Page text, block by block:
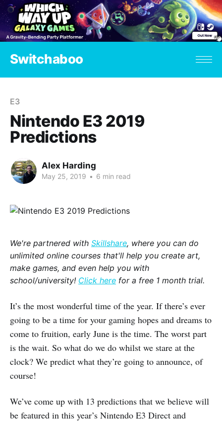
Switchaboo
E3
Nintendo E3 2019
Predictions
Alex Harding
May 25, 2019 • 6 min read
We're partnered with Skillshare, where you can do
unlimited online courses that'll help you create art,
make games, and even help you with
school/university! Click here for a free 1 month trial.
It’s the most wonderful time of the year. If there’s ever
going to be a time for your gaming hopes and dreams to
come to fruition, early June is the time. The worst part
is the wait. So what do we do whilst we stare at the
clock? We predict what they’re going to announce, of
course!
We’ve come up with 13 predictions that we believe will
be featured in this year’s Nintendo E3 Direct and